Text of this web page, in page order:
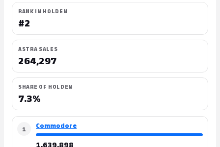
RANK IN HOLDEN
#2
ASTRA SALES
264,297
SHARE OF HOLDEN
7.3%
1 Commodore
1,639,898